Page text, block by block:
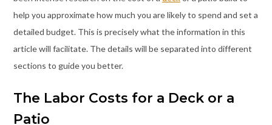
help you approximate how much you are likely to spend and set a
detailed budget. This is precisely what the information in this
article will facilitate. The details will be separated into different
sections to guide you better.
The Labor Costs for a Deck or a
Patio